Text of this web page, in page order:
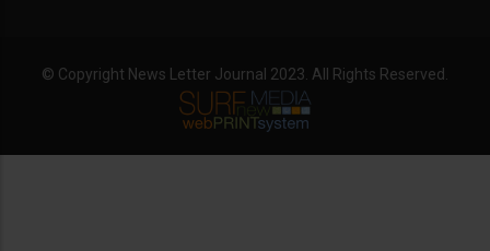
© Copyright News Letter Journal 2023. All Rights Reserved.